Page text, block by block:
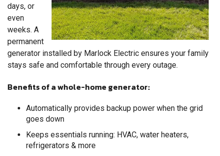
days, or
even
weeks. A
permanent
generator installed by Marlock Electric ensures your family
stays safe and comfortable through every outage.
Benefits of a whole-home generator:
Automatically provides backup power when the grid
goes down
Keeps essentials running: HVAC, water heaters,
refrigerators & more